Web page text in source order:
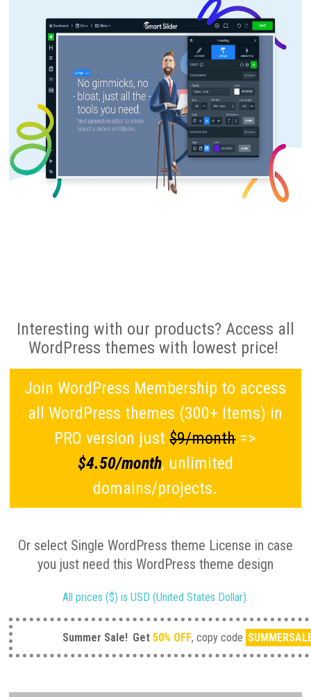
Interesting with our products? Access all
WordPress themes with lowest price!
Join WordPress Membership to access
all WordPress themes (300+ Items) in
PRO version just$9/month=>
$4.50/month, unlimited
domains/projects.
Or select Single WordPress theme License in case
you just need this WordPress theme design
All prices ($) is USD (United States Dollar).
Summer Sale! Get 50% OFF, copy code